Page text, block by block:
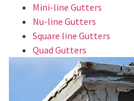
Mini-line Gutters
Nu-line Gutters
Square line Gutters
Quad Gutters